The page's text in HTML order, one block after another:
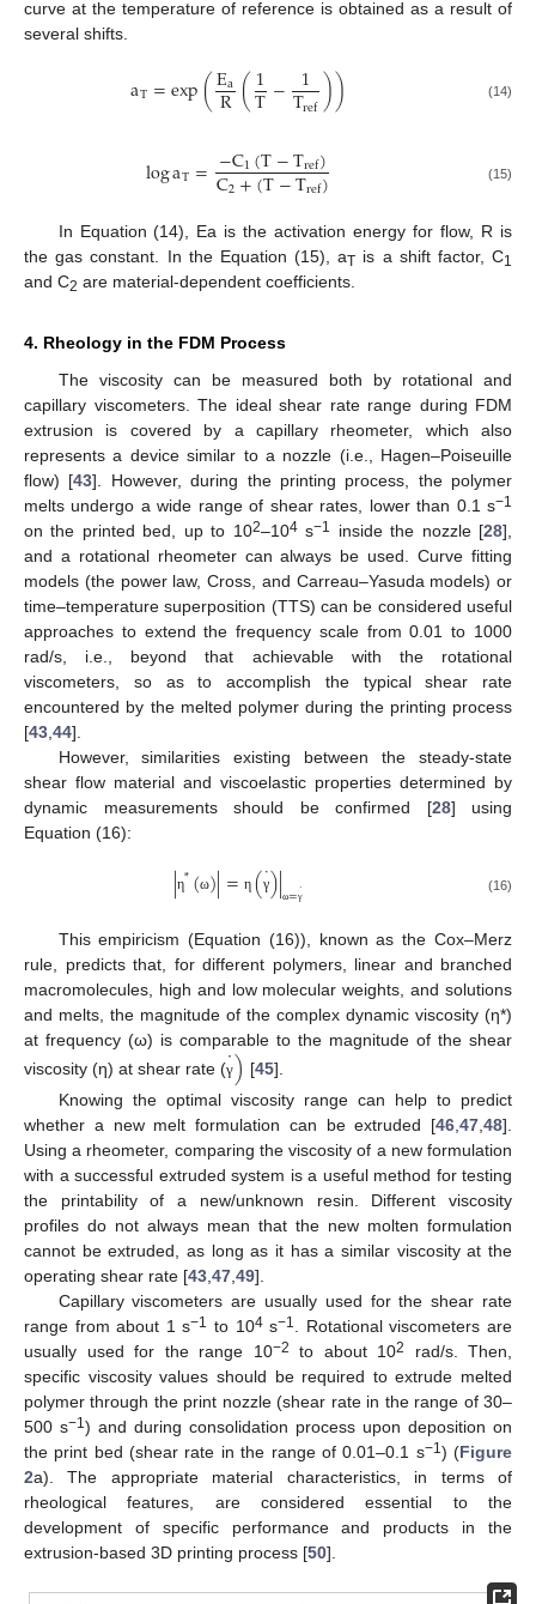
curve at the temperature of reference is obtained as a result of
several shifts.
aT=exp(Ea
R(1
T− 1
Tref)) (14)
logaT=−C1(T−Tref)
C2+(T−Tref) (15)
In Equation (14), Ea is the activation energy for flow, R is
the gas constant. In the Equation (15), aT is a shift factor, C1
and C2 are material-dependent coefficients.
4. Rheology in the FDM Process
The viscosity can be measured both by rotational and
capillary viscometers. The ideal shear rate range during FDM
extrusion is covered by a capillary rheometer, which also
represents a device similar to a nozzle (i.e., Hagen–Poiseuille
flow) [43]. However, during the printing process, the polymer
melts undergo a wide range of shear rates, lower than 0.1 s−1
on the printed bed, up to 102–104s−1 inside the nozzle [28],
and a rotational rheometer can always be used. Curve fitting
models (the power law, Cross, and Carreau–Yasuda models) or
time–temperature superposition (TTS) can be considered useful
approaches to extend the frequency scale from 0.01 to 1000
rad/s, i.e., beyond that achievable with the rotational
viscometers, so as to accomplish the typical shear rate
encountered by the melted polymer during the printing process
[43 44].
However, similarities existing between the steady-state
shear flow material and viscoelastic properties determined by
dynamic measurements should be confirmed [28] using
Equation (16):
|η*(ω)|= η (γ
˙)|ω=γ˙ (16)
This empiricism (Equation (16)), known as the Cox–Merz
rule, predicts that, for different polymers, linear and branched
macromolecules, high and low molecular weights, and solutions
and melts, the magnitude of the complex dynamic viscosity (η*)
at frequency (ω) is comparable to the magnitude of the shear
viscosity (η) at shear rate (γ
˙) [45].
Knowing the optimal viscosity range can help to predict
whether a new melt formulation can be extruded [46 47 48].
Using a rheometer, comparing the viscosity of a new formulation
with a successful extruded system is a useful method for testing
the printability of a new/unknown resin. Different viscosity
profiles do not always mean that the new molten formulation
cannot be extruded, as long as it has a similar viscosity at the
operating shear rate [43 47 49].
Capillary viscometers are usually used for the shear rate
range from about 1 s−1 to 104s−1
. Rotational viscometers are
usually used for the range 10−2 to about 102
rad/s. Then,
specific viscosity values should be required to extrude melted
polymer through the print nozzle (shear rate in the range of 30–
500 s−1) and during consolidation process upon deposition on
the print bed (shear rate in the range of 0.01–0.1 s−1) (Figure
2a). The appropriate material characteristics, in terms of
rheological features, are considered essential to the
development of specific performance and products in the
extrusion-based 3D printing process [50].